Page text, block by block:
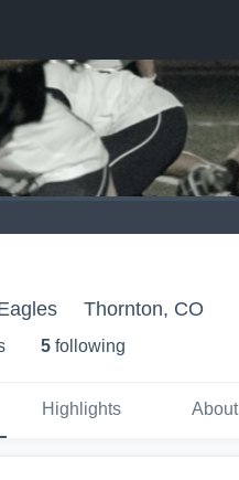
Thornton, CO
5 following
Highlights About